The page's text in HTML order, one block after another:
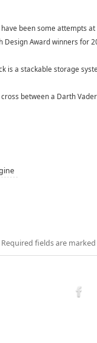
been some attempts
Design Award winners for
is a stackable storage
between a Darth
Required fields are marked